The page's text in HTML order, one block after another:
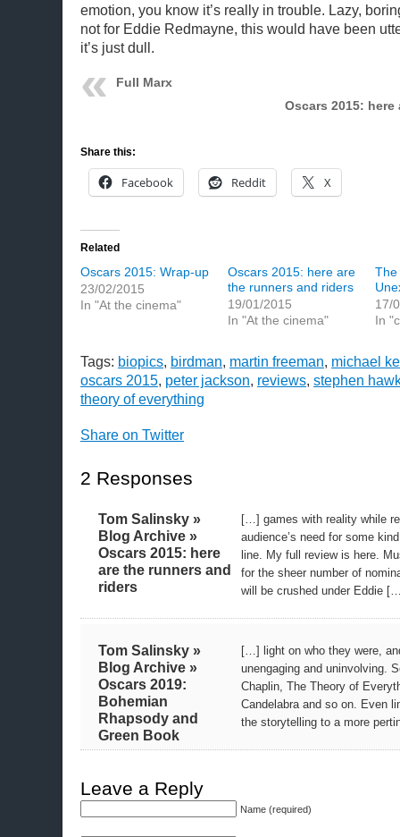
emotion, you know it’s really in trouble. Lazy,
not for Eddie Redmayne, this would have been
it’s just dull.
Full Marx
Oscars 2015:
Share this:
Facebook Reddit X
Related
Oscars 2015: Wrap-up
23/02/2015
In "At the cinema"
Oscars 2015: here are
the runners and riders
19/01/2015
In "At the cinema"
The
17/
In
Tags: biopics, birdman, martin freeman, michael
oscars 2015, peter jackson, reviews, stephen
theory of everything
Share on Twitter
2 Responses
Tom Salinsky »
Blog Archive »
Oscars 2015: here
are the runners and
riders
[…] games with reality while
audience’s need for some
line. My full review is here.
for the sheer number of
will be crushed under Eddie
Tom Salinsky »
Blog Archive »
Oscars 2019:
Bohemian
Rhapsody and
Green Book
[…] light on who they were,
unengaging and uninvolving.
Chaplin, The Theory of
Candelabra and so on. Even
the storytelling to a more
Leave a Reply
Name (required)